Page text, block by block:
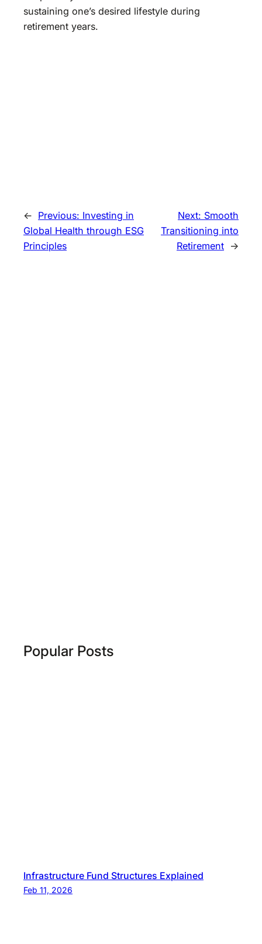
sustaining one’s desired lifestyle during
retirement years.
← Previous: Investing in
Global Health through ESG
Principles
Next: Smooth
Transitioning into
Retirement →
Popular Posts
Infrastructure Fund Structures Explained
Feb 11, 2026